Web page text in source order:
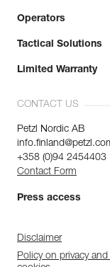
Operators
Tactical Solutions
Limited Warranty
CONTACT US
Petzl Nordic AB
+358 (0)94 2454403
Contact Form
Press access
Disclaimer
Policy on privacy